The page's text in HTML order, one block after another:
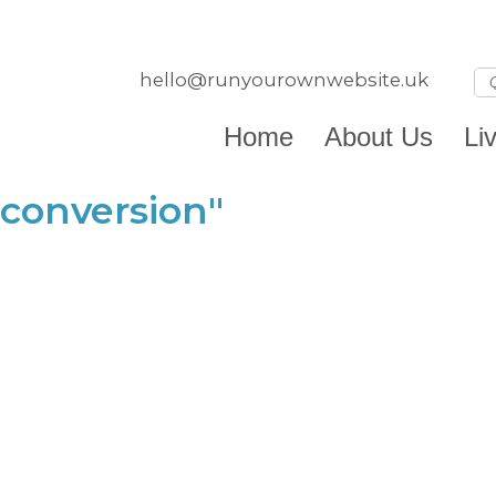
hello@runyourownwebsite.uk
Home About Us